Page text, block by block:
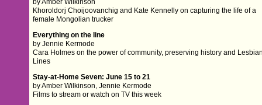
Khoroldorj Choijoovanchig and Kate Kennelly on capturing the life of a
female Mongolian trucker
Everything on the line
by Jennie Kermode
Cara Holmes on the power of community, preserving history and
Lines
Stay-at-Home Seven: June 15 to 21
by Amber Wilkinson, Jennie Kermode
Films to stream or watch on TV this week